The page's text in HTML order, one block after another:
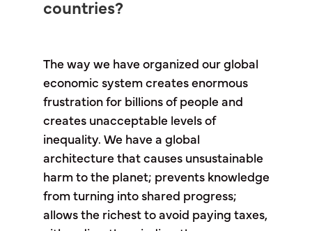
countries?
The way we have organized our global
economic system creates enormous
frustration for billions of people and
creates unacceptable levels of
inequality. We have a global
architecture that causes unsustainable
harm to the planet; prevents knowledge
from turning into shared progress;
allows the richest to avoid paying taxes,